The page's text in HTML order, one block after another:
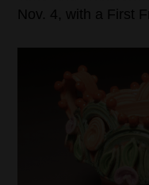
Nov. 4, with a First